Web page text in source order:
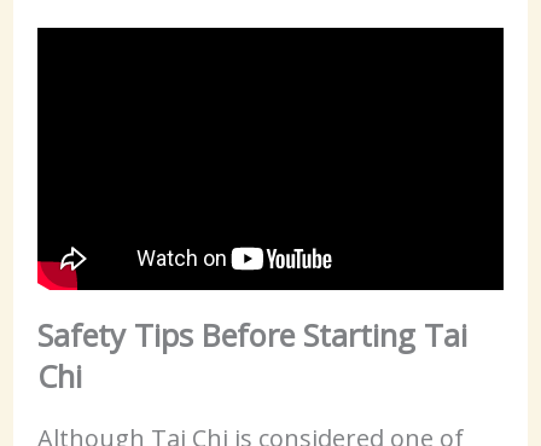
Safety Tips Before Starting Tai
Chi
Although Tai Chi is considered one of